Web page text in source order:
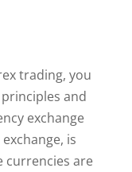
trading, you
and
exchange
is
currencies are